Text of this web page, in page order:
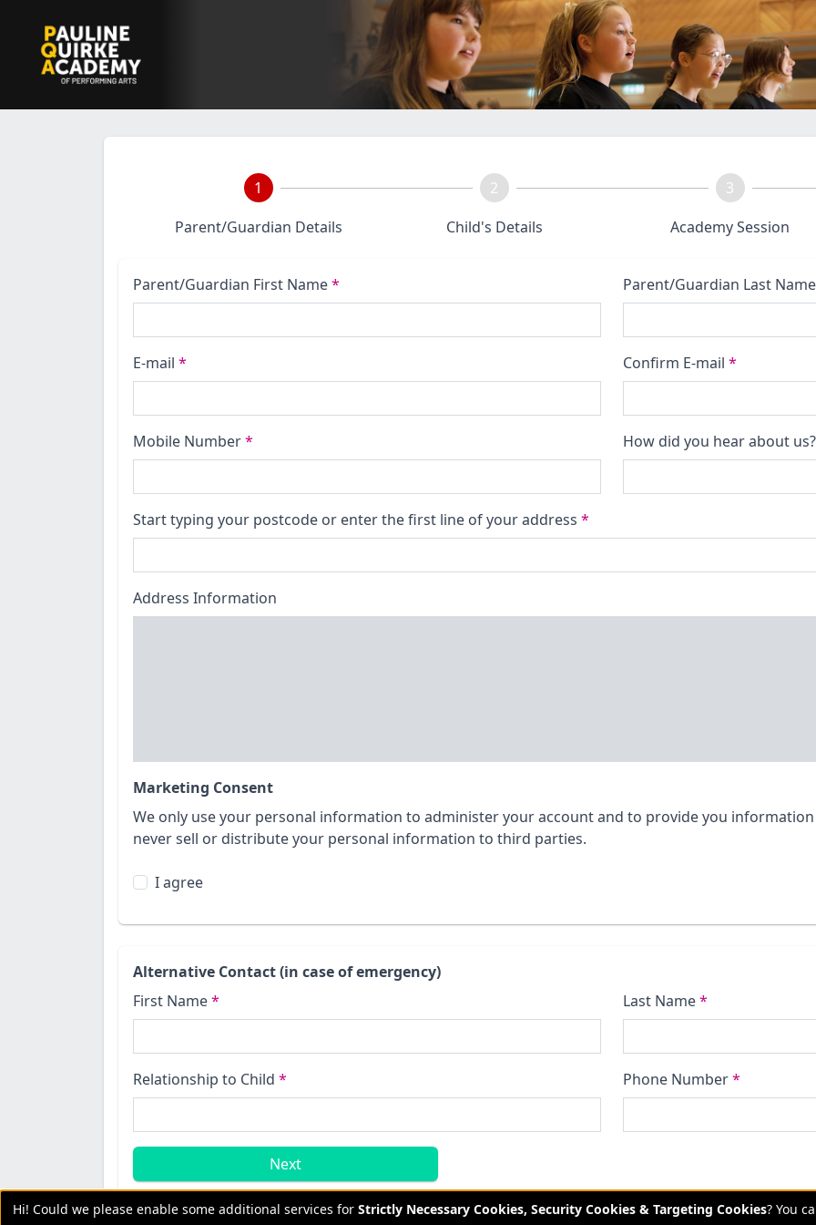
1
Parent/Guardian Details
2
Child's Details
3
Academy Session
Parent/Guardian First Name* Parent/Guardian Last
E-mail * Confirm E-mail *
Mobile Number* How did you hear about
Start typing your postcode or enter the first line of your address *
Address Information
Marketing Consent
We only use your personal information to administer your account and to provide you
never sell or distribute your personal information to third parties.
I agree
Alternative Contact (in case of emergency)
First Name* Last Name*
Relationship to Child * Phone Number*
Next
Hi! Could we please enable some additional services for Strictly Necessary Cookies, Security Cookies & Targeting Cookies? You